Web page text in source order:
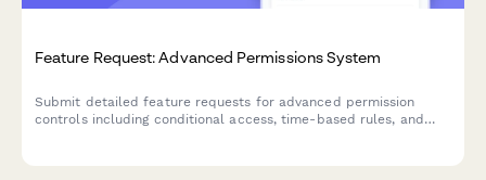
Feature Request: Advanced Permissions System
Submit detailed feature requests for advanced permission
controls including conditional access, time-based rules, and